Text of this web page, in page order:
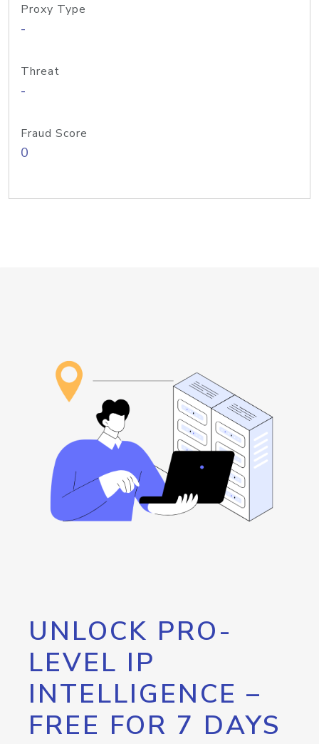
Proxy Type
-
Threat
-
Fraud Score
0
UNLOCK PRO-
LEVEL IP
INTELLIGENCE –
FREE FOR 7 DAYS